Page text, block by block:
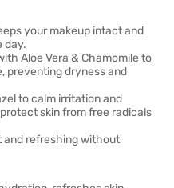
your makeup intact and
day.
Aloe Vera & Chamomile to
preventing dryness and
to calm irritation and
skin from free radicals
and refreshing without